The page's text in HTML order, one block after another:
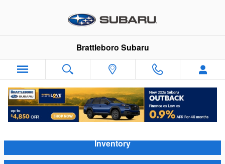
Brattleboro Subaru
Video Gallery
Inventory